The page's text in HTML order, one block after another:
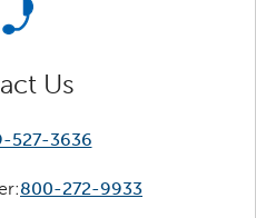
Us
527-3636
800-272-9933